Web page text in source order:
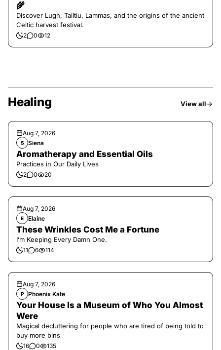
🌾
Discover Lugh, Tailtiu, Lammas, and the origins of the ancient
Celtic harvest festival.
2 0 12
Healing View all
Aug 7, 2026
S Siena
Aromatherapy and Essential Oils
Practices in Our Daily Lives
2 0 20
Aug 7, 2026
E Elaine
These Wrinkles Cost Me a Fortune
I’m Keeping Every Damn One.
11 6 114
Aug 7, 2026
P Phoenix Kate
Your House Is a Museum of Who You Almost
Were
Magical decluttering for people who are tired of being told to
buy more bins
16 0 135